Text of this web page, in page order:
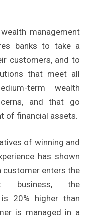
management
banks to take a
customers, and to
that meet all
term wealth
and that go
of financial assets.
of winning and
has shown
customer enters the
business, the
20% higher than
is managed in a